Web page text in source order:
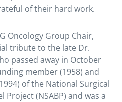
of their hard work.
Oncology Group Chair,
tribute to the late Dr.
passed away in October
member (1958) and
of the National Surgical
Project (NSABP) and was a